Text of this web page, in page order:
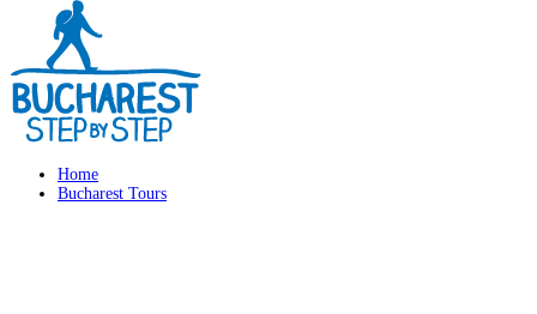
Home
Bucharest Tours